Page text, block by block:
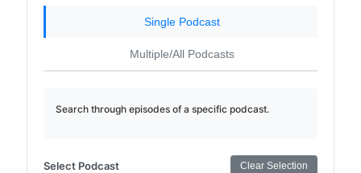
Single Podcast
Multiple/All Podcasts
Search through episodes of a specific podcast.
Select Podcast Clear Selection